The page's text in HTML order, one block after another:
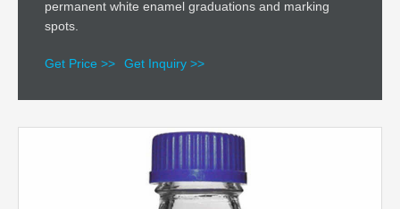
permanent white enamel graduations and marking
spots.
Get Price >> Get Inquiry >>